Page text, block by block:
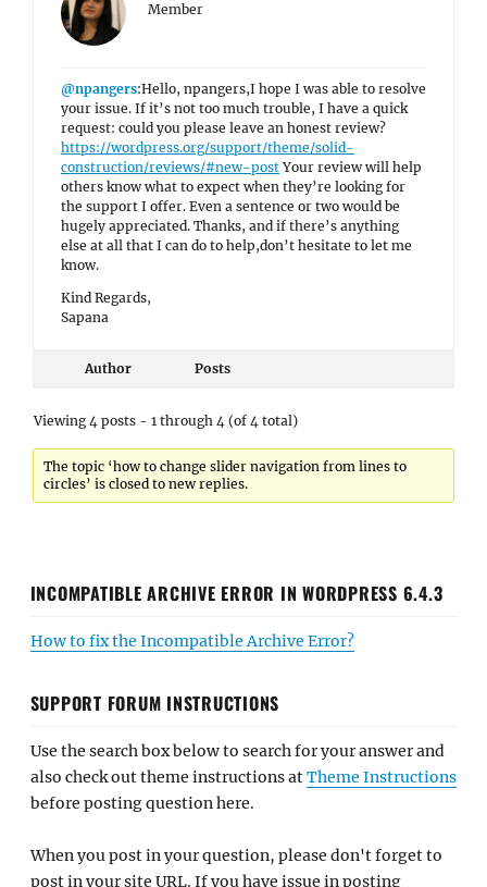
Member
@npangers:Hello, npangers,I hope I was able to resolve
your issue. If it’s not too much trouble, I have a quick
request: could you please leave an honest review?
https://wordpress.org/support/theme/solid-
construction/reviews/#new-post Your review will help
others know what to expect when they’re looking for
the support I offer. Even a sentence or two would be
hugely appreciated. Thanks, and if there’s anything
else at all that I can do to help,don’t hesitate to let me
know.
Kind Regards,
Sapana
Author Posts
Viewing 4 posts - 1 through 4 (of 4 total)
The topic ‘how to change slider navigation from lines to
circles’ is closed to new replies.
INCOMPATIBLE ARCHIVE ERROR IN WORDPRESS 6.4.3
How to fix the Incompatible Archive Error?
SUPPORT FORUM INSTRUCTIONS
Use the search box below to search for your answer and
also check out theme instructions atTheme Instructions
before posting question here.
When you post in your question, please don't forget to
post in your site URL. If you have issue in posting